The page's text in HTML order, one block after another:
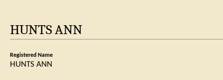
HUNTS ANN
Registered Name
HUNTS ANN